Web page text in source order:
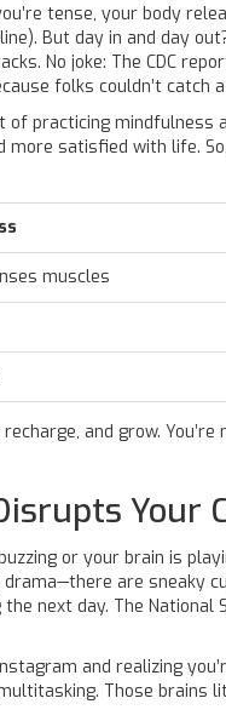
tense, your body
But day in and day
No joke: The CDC
folks couldn’t catch
practicing
satisfied with life.
muscles
and grow.
Your
or your brain is
are sneaky
next day. The National
and realizing
Those brains